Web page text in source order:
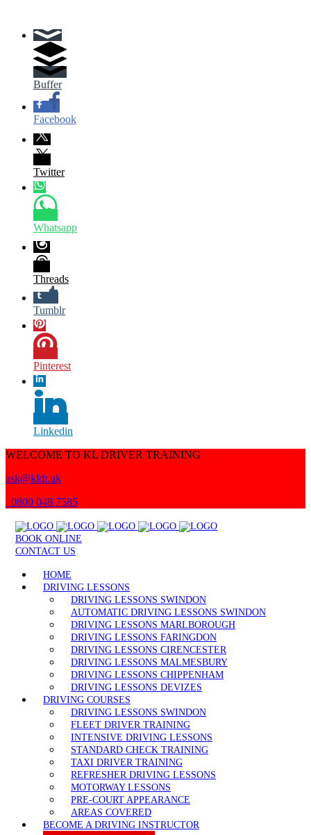
Buffer
Facebook
Twitter
Whatsapp
Threads
Tumblr
Pinterest
Linkedin
WELCOME TO KL DRIVER TRAINING
ask@kldt.uk
0800 048 7585
BOOK ONLINE
CONTACT US
HOME
DRIVING LESSONS
DRIVING LESSONS SWINDON
AUTOMATIC DRIVING LESSONS SWINDON
DRIVING LESSONS MARLBOROUGH
DRIVING LESSONS FARINGDON
DRIVING LESSONS CIRENCESTER
DRIVING LESSONS MALMESBURY
DRIVING LESSONS CHIPPENHAM
DRIVING LESSONS DEVIZES
DRIVING COURSES
DRIVING LESSONS SWINDON
FLEET DRIVER TRAINING
INTENSIVE DRIVING LESSONS
STANDARD CHECK TRAINING
TAXI DRIVER TRAINING
REFRESHER DRIVING LESSONS
MOTORWAY LESSONS
PRE-COURT APPEARANCE
AREAS COVERED
BECOME A DRIVING INSTRUCTOR